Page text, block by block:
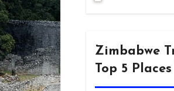
Zimbabwe
Top 5